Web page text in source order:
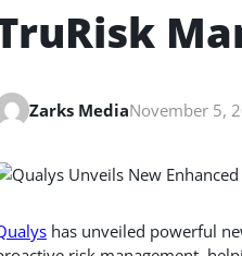
Zarks MediaNovember 5,
has unveiled powerful